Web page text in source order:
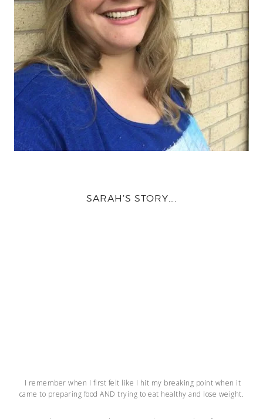
SARAH’S STORY….
I remember when I first felt like I hit my breaking point when it
came to preparing food AND trying to eat healthy and lose weight.